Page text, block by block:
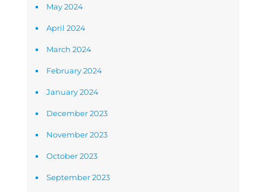
May 2024
April 2024
March 2024
February 2024
January 2024
December 2023
November 2023
October 2023
September 2023